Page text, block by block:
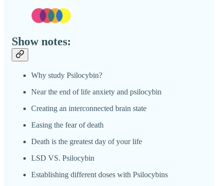
Show notes:
Why study Psilocybin?
Near the end of life anxiety and psilocybin
Creating an interconnected brain state
Easing the fear of death
Death is the greatest day of your life
LSD VS. Psilocybin
Establishing different doses with Psilocybins